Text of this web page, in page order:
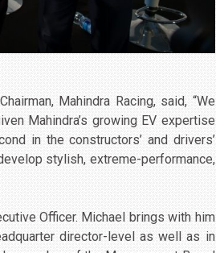
Mahindra Racing, said, “We
Mahindra’s growing EV expertise
in the constructors’ and drivers’
stylish, extreme-performance,
Officer. Michael brings with him
director-level as well as in